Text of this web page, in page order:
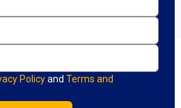
Policyand Terms and